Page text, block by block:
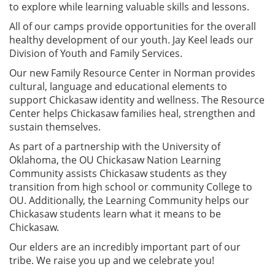
to explore while learning valuable skills and lessons.
All of our camps provide opportunities for the overall
healthy development of our youth. Jay Keel leads our
Division of Youth and Family Services.
Our new Family Resource Center in Norman provides
cultural, language and educational elements to
support Chickasaw identity and wellness. The Resource
Center helps Chickasaw families heal, strengthen and
sustain themselves.
As part of a partnership with the University of
Oklahoma, the OU Chickasaw Nation Learning
Community assists Chickasaw students as they
transition from high school or community College to
OU. Additionally, the Learning Community helps our
Chickasaw students learn what it means to be
Chickasaw.
Our elders are an incredibly important part of our
tribe. We raise you up and we celebrate you!